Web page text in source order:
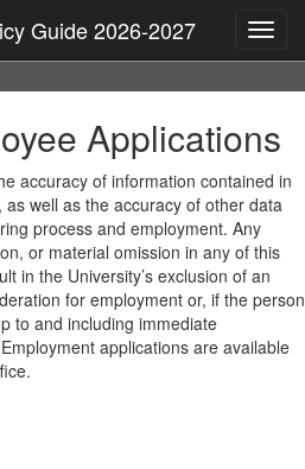
Guide 2026-2027
Applications
accuracy of information contained in
well as the accuracy of other data
process and employment. Any
or material omission in any of this
in the University’s exclusion of an
for employment or, if the person
to and including immediate
applications are available